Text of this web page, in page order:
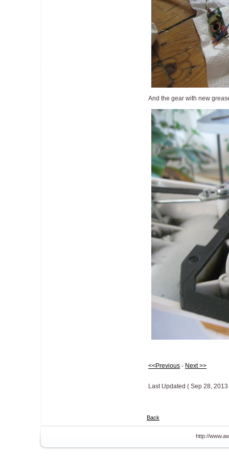
And the gear with new
<<Previous - Next >>
Last Updated ( Sep 28,
Back
http://